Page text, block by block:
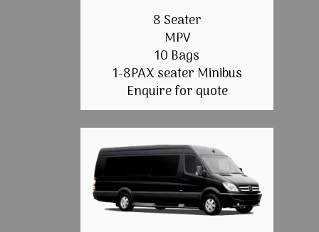
8 Seater
MPV
10 Bags
1-8PAX seater Minibus
Enquire for quote